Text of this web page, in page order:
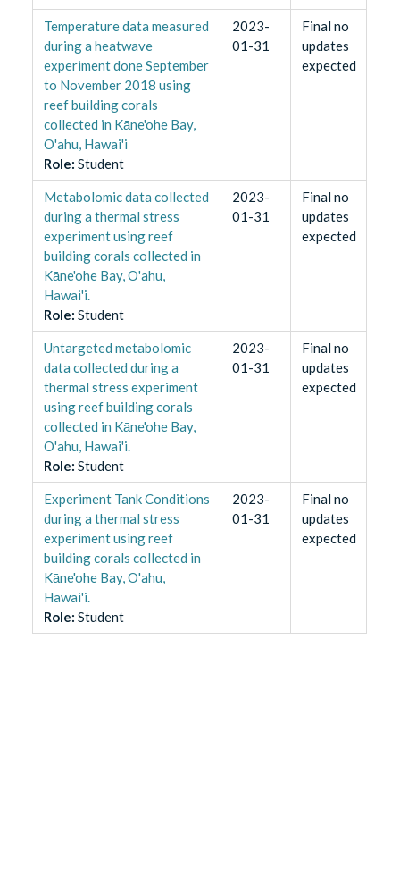
Temperature data measured
during a heatwave
experiment done September
to November 2018 using
reef building corals
collected in Kāne'ohe Bay,
O'ahu, Hawai'i
Role: Student
2023-
01-31
Final no
updates
expected
Metabolomic data collected
during a thermal stress
experiment using reef
building corals collected in
Kāne'ohe Bay, O'ahu,
Hawai'i.
Role: Student
2023-
01-31
Final no
updates
expected
Untargeted metabolomic
data collected during a
thermal stress experiment
using reef building corals
collected in Kāne'ohe Bay,
O'ahu, Hawai'i.
Role: Student
2023-
01-31
Final no
updates
expected
Experiment Tank Conditions
during a thermal stress
experiment using reef
building corals collected in
Kāne'ohe Bay, O'ahu,
Hawai'i.
Role: Student
2023-
01-31
Final no
updates
expected